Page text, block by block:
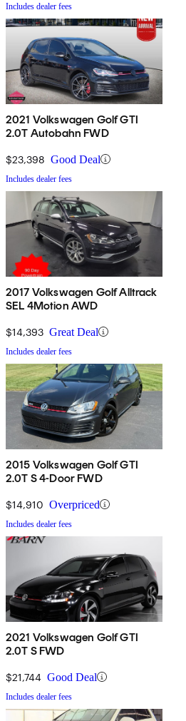
Includes dealer fees
2021 Volkswagen Golf GTI
2.0T Autobahn FWD
$23,398 Good Deal
Includes dealer fees
2017 Volkswagen Golf Alltrack
SEL 4Motion AWD
$14,393 Great Deal
Includes dealer fees
2015 Volkswagen Golf GTI
2.0T S 4-Door FWD
$14,910 Overpriced
Includes dealer fees
2021 Volkswagen Golf GTI
2.0T S FWD
$21,744 Good Deal
Includes dealer fees